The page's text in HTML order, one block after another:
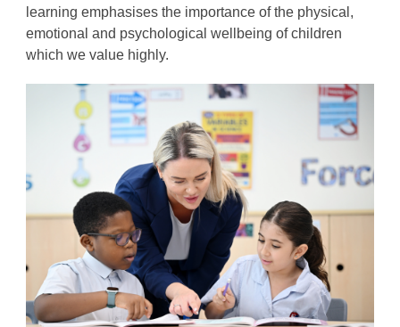
learning emphasises the importance of the physical,
emotional and psychological wellbeing of children
which we value highly.